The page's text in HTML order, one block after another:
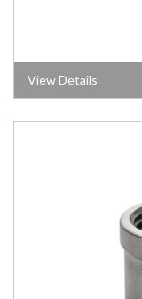
View Details